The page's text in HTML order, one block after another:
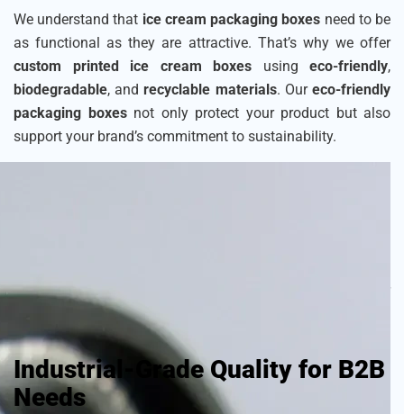
We understand that ice cream packaging boxes need to be
as functional as they are attractive. That’s why we offer
custom printed ice cream boxes using eco-friendly,
biodegradable, andrecyclable materials. Oureco-friendly
packaging boxesnot only protect your product but also
support your brand’s commitment to sustainability.
boxes maker
brand’s identity.
Industrial-Grade Quality for B2B
Needs